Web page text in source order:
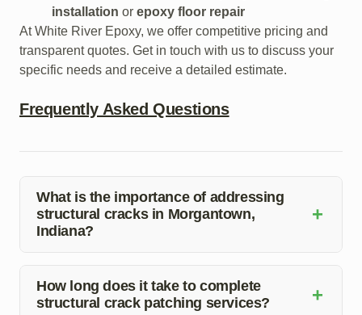
installation or epoxy floor repair
At White River Epoxy, we offer competitive pricing and
transparent quotes. Get in touch with us to discuss your
specific needs and receive a detailed estimate.
Frequently Asked Questions
What is the importance of addressing
structural cracks in Morgantown,
Indiana?
+
buildings and pose safety risks. Prompt repair is crucial
to prevent further damage.
How long does it take to complete
structural crack patching services?
+